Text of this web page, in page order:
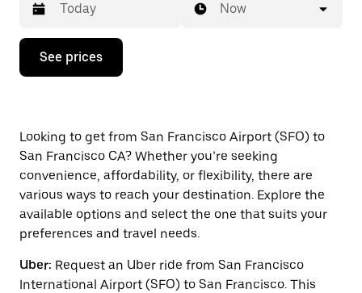
Press
down
interact
with
the
calendar
and
select
a
date.
the
escape
Now
See prices
Looking to get from San Francisco Airport (SFO) to
San Francisco CA? Whether you’re seeking
convenience, affordability, or flexibility, there are
various ways to reach your destination. Explore the
available options and select the one that suits your
preferences and travel needs.
Uber: Request an Uber ride from San Francisco
International Airport (SFO) to San Francisco. This